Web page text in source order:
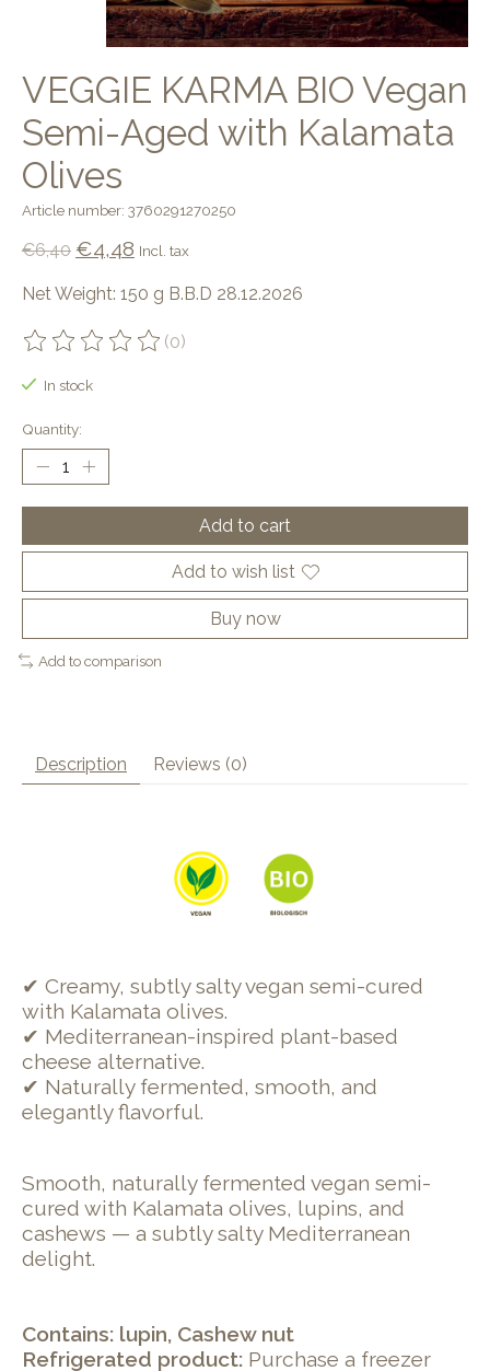
VEGGIE KARMA BIO Vegan
Semi-Aged with Kalamata
Olives
Article number: 3760291270250
€6,40 €4,48 Incl. tax
Net Weight: 150 g B.B.D 28.12.2026
The rating of this product is
(0)
In stock
Quantity:
Add to cart
Add to wish list
Buy now
Add to comparison
Description Reviews (0)
✔ Creamy, subtly salty vegan semi-cured
with Kalamata olives.
✔ Mediterranean-inspired plant-based
cheese alternative.
✔ Naturally fermented, smooth, and
elegantly flavorful.
Smooth, naturally fermented vegan semi-
cured with Kalamata olives, lupins, and
cashews — a subtly salty Mediterranean
delight.
Contains: lupin, Cashew nut
Refrigerated product: Purchase a freezer